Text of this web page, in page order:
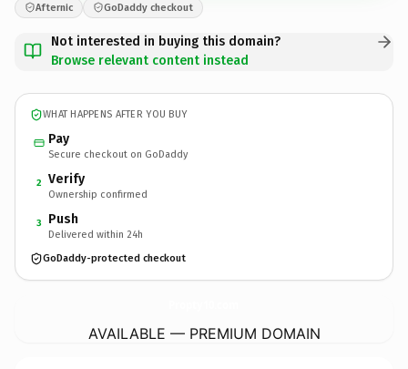
Afternic GoDaddy checkout
Not interested in buying this domain?
Browse relevant content instead
WHAT HAPPENS AFTER YOU BUY
Pay
Secure checkout on GoDaddy
2 Verify
Ownership confirmed
3 Push
Delivered within 24h
GoDaddy-protected checkout
AVAILABLE — PREMIUM DOMAIN